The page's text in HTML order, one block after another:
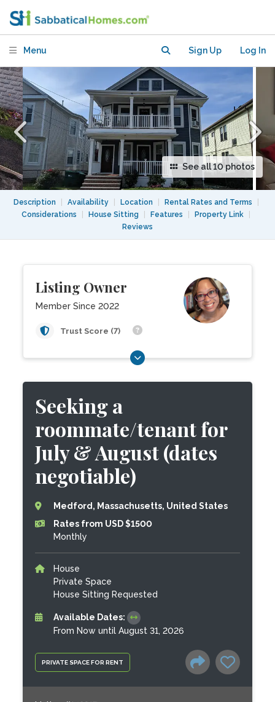
Menu Sign Up Log In
See all 10 photos
Description Availability Location Rental Rates and Terms
Considerations
House Sitting Features Property Link
Reviews
Listing Owner
Member Since 2022
Trust Score (7)
PRIVATE SPACE FOR RENT
Seeking a
roommate/tenant for
July & August (dates
negotiable)
Medford, Massachusetts, United States
Rates from USD $1500
Monthly
House
Private Space
House Sitting Requested
Available Dates:
From Now until August 31, 2026
August (dates negotiable)